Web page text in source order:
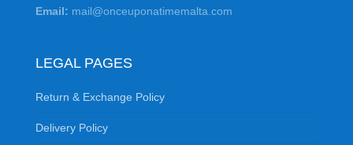
Email: mail@onceuponatimemalta.com
LEGAL PAGES
Return & Exchange Policy
Delivery Policy